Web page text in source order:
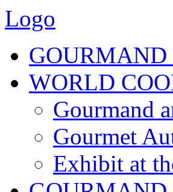
Logo
WORLD
Gourmand
Gourmet
Exhibit at